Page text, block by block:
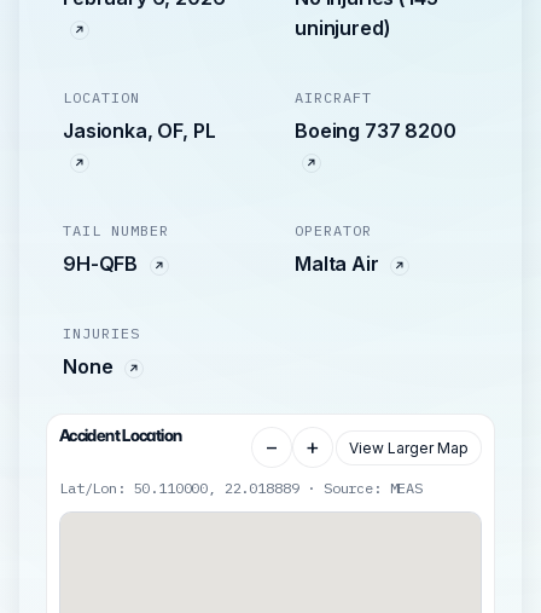
uninjured)
LOCATION
Jasionka, OF, PL
AIRCRAFT
Boeing 737 8200
TAIL NUMBER
9H-QFB
OPERATOR
Malta Air
INJURIES
None
Accident Location − + View Larger Map
Lat/Lon: 50.110000, 22.018889 · Source: MEAS